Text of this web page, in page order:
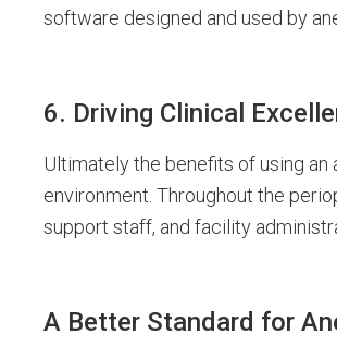
software designed and used by
6. Driving Clinical
Ultimately the benefits of using
environment. Throughout the
support staff, and facility
A Better Standard for